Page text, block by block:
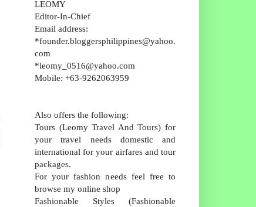
LEOMY
Editor-In-Chief
Email address:
*founder.bloggersphilippines@yahoo.
com
*leomy_0516@yahoo.com
Mobile: +63-9262063959
Also offers the following:
Tours (Leomy Travel And Tours) for
your travel needs domestic and
international for your airfares and tour
packages.
For your fashion needs feel free to
browse my online shop
Fashionable Styles (Fashionable